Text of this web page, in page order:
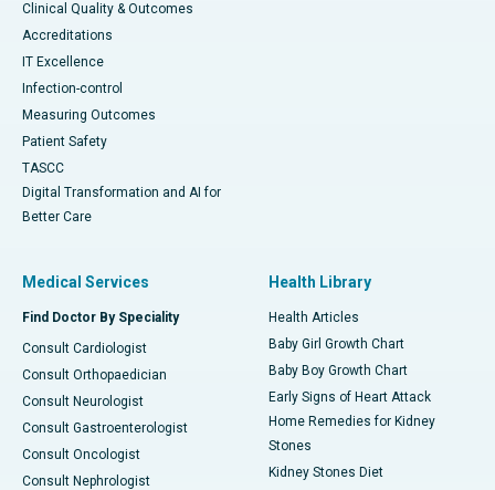
Clinical Quality & Outcomes
Accreditations
IT Excellence
Infection-control
Measuring Outcomes
Patient Safety
TASCC
Digital Transformation and AI for
Better Care
Medical Services
Find Doctor By Speciality
Consult Cardiologist
Consult Orthopaedician
Consult Neurologist
Consult Gastroenterologist
Consult Oncologist
Consult Nephrologist
Health Library
Health Articles
Baby Girl Growth Chart
Baby Boy Growth Chart
Early Signs of Heart Attack
Home Remedies for Kidney
Stones
Kidney Stones Diet